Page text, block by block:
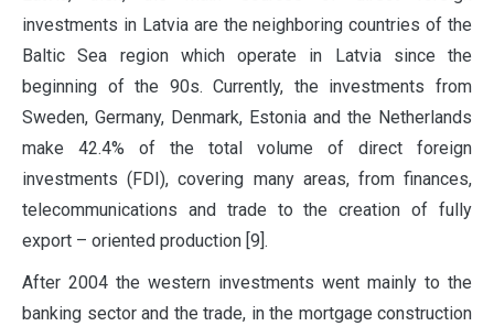
investments in Latvia are the neighboring countries of the
Baltic Sea region which operate in Latvia since the
beginning of the 90s. Currently, the investments from
Sweden, Germany, Denmark, Estonia and the Netherlands
make 42.4% of the total volume of direct foreign
investments (FDI), covering many areas, from finances,
telecommunications and trade to the creation of fully
export – oriented production [9].
After 2004 the western investments went mainly to the
banking sector and the trade, in the mortgage construction